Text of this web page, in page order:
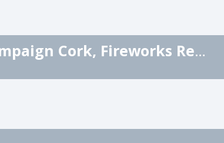
Happy New Year (Champaign Cork, Fireworks Remix)